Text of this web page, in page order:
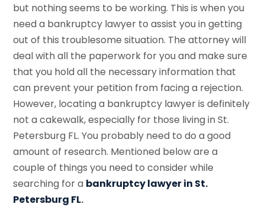
but nothing seems to be working. This is when you
need a bankruptcy lawyer to assist you in getting
out of this troublesome situation. The attorney will
deal with all the paperwork for you and make sure
that you hold all the necessary information that
can prevent your petition from facing a rejection.
However, locating a bankruptcy lawyer is definitely
not a cakewalk, especially for those living in St.
Petersburg FL. You probably need to do a good
amount of research. Mentioned below are a
couple of things you need to consider while
searching for a bankruptcy lawyer in St.
Petersburg FL.